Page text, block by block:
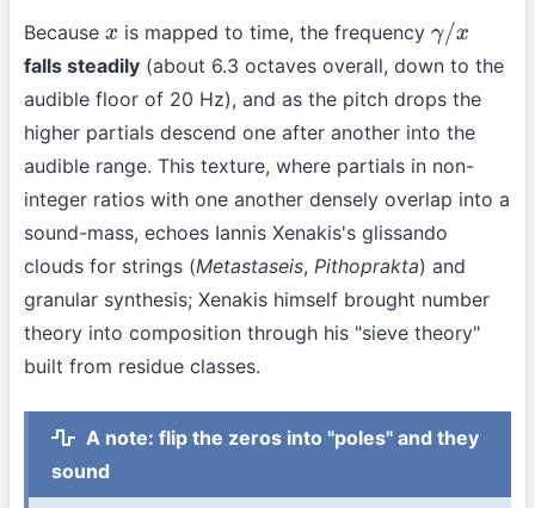
Because x is mapped to time, the frequencyγ/x
falls steadily (about 6.3 octaves overall, down to the
audible floor of 20 Hz), and as the pitch drops the
higher partials descend one after another into the
audible range. This texture, where partials in non-
integer ratios with one another densely overlap into a
sound-mass, echoes Iannis Xenakis's glissando
clouds for strings (Metastaseis, Pithoprakta) and
granular synthesis; Xenakis himself brought number
theory into composition through his "sieve theory"
built from residue classes.
A note: flip the zeros into "poles" and they
sound